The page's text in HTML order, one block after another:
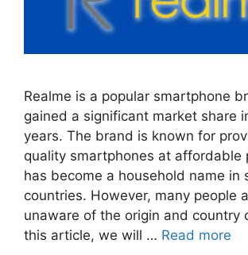
Realme is a popular smartphone
gained a significant market share
years. The brand is known for
quality smartphones at affordable
has become a household name in
countries. However, many people
unaware of the origin and country
this article, we will … Read more